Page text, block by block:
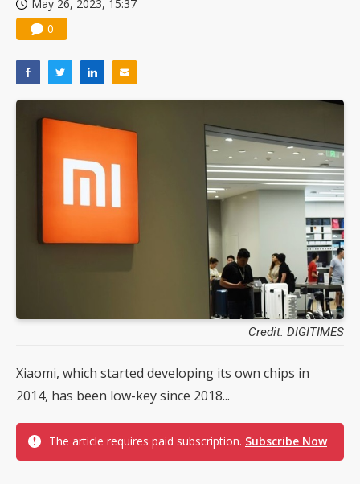
May 26, 2023, 15:37
0
Credit: DIGITIMES
Xiaomi, which started developing its own chips in
2014, has been low-key since 2018...
The article requires paid subscription. Subscribe Now